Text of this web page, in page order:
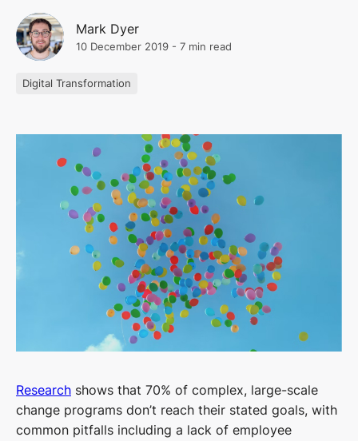
Mark Dyer
10 December 2019 - 7 min read
Digital Transformation
Research shows that 70% of complex, large-scale
change programs don’t reach their stated goals, with
common pitfalls including a lack of employee